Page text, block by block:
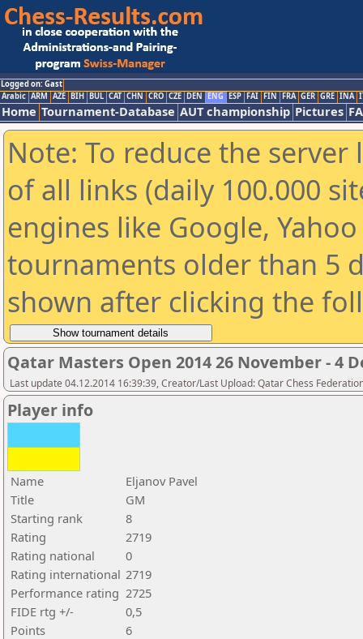
Logged on: Gast
Arabic ARM AZE BIH BUL CAT CHN CRO CZE DEN ENG ESP FAI FIN FRA GER GRE INA
Home Tournament-Database AUT championship Pictures
Note: To reduce the
of all links (daily 100.000
engines like Google,
tournaments older than 5
shown after clicking the
Qatar Masters Open 2014 26 November - 4
Last update 04.12.2014 16:39:39, Creator/Last Upload: Qatar Chess
Player info
Name
Eljanov Pavel
Title
GM
Starting rank
8
Rating
2719
Rating national
0
Rating international 2719
Performance rating 2725
FIDE rtg +/-
0,5
Points
6